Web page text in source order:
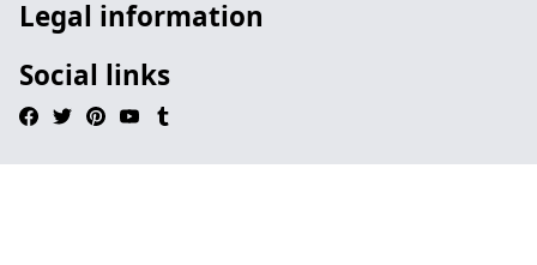
Legal information
Social links